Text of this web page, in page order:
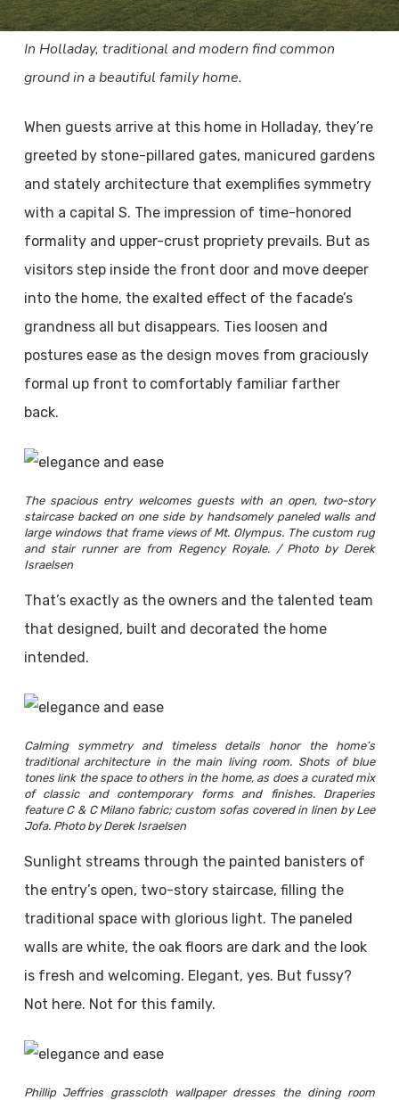
In Holladay, traditional and modern find common
ground in a beautiful family home.
When guests arrive at this home in Holladay, they’re
greeted by stone-pillared gates, manicured gardens
and stately architecture that exemplifies symmetry
with a capital S. The impression of time-honored
formality and upper-crust propriety prevails. But as
visitors step inside the front door and move deeper
into the home, the exalted effect of the facade’s
grandness all but disappears. Ties loosen and
postures ease as the design moves from graciously
formal up front to comfortably familiar farther
back.
The spacious entry welcomes guests with an open, two-story
staircase backed on one side by handsomely paneled walls and
large windows that frame views of Mt. Olympus. The custom rug
and stair runner are from Regency Royale. / Photo by Derek
Israelsen
That’s exactly as the owners and the talented team
that designed, built and decorated the home
intended.
Calming symmetry and timeless details honor the home’s
traditional architecture in the main living room. Shots of blue
tones link the space to others in the home, as does a curated mix
of classic and contemporary forms and finishes. Draperies
feature C & C Milano fabric; custom sofas covered in linen by Lee
Jofa. Photo by Derek Israelsen
Sunlight streams through the painted banisters of
the entry’s open, two-story staircase, filling the
traditional space with glorious light. The paneled
walls are white, the oak floors are dark and the look
is fresh and welcoming. Elegant, yes. But fussy?
Not here. Not for this family.
Phillip Jeffries grasscloth wallpaper dresses the dining room